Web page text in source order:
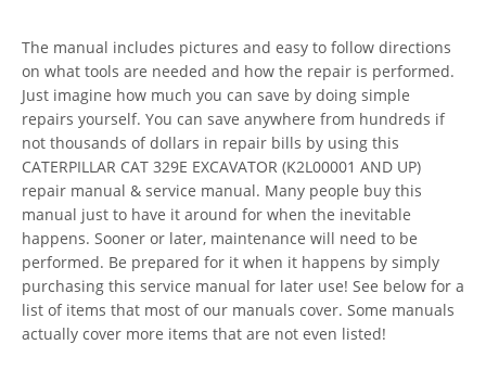
The manual includes pictures and easy to follow directions
on what tools are needed and how the repair is performed.
Just imagine how much you can save by doing simple
repairs yourself. You can save anywhere from hundreds if
not thousands of dollars in repair bills by using this
CATERPILLAR CAT 329E EXCAVATOR (K2L00001 AND UP)
repair manual & service manual. Many people buy this
manual just to have it around for when the inevitable
happens. Sooner or later, maintenance will need to be
performed. Be prepared for it when it happens by simply
purchasing this service manual for later use! See below for a
list of items that most of our manuals cover. Some manuals
actually cover more items that are not even listed!